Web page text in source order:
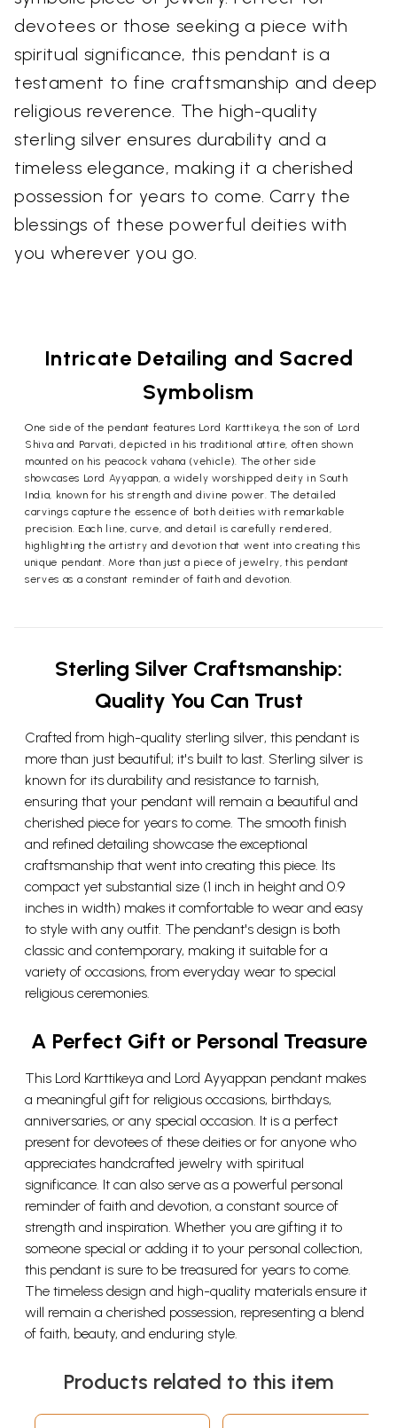
devotees or those seeking a piece with
spiritual significance, this pendant is a
testament to fine craftsmanship and deep
religious reverence. The high-quality
sterling silver ensures durability and a
timeless elegance, making it a cherished
possession for years to come. Carry the
blessings of these powerful deities with
you wherever you go.
Intricate Detailing and Sacred
Symbolism
One side of the pendant features Lord Karttikeya, the son of Lord
Shiva and Parvati, depicted in his traditional attire, often shown
mounted on his peacock vahana (vehicle). The other side
showcases Lord Ayyappan, a widely worshipped deity in South
India, known for his strength and divine power. The detailed
carvings capture the essence of both deities with remarkable
precision. Each line, curve, and detail is carefully rendered,
highlighting the artistry and devotion that went into creating this
unique pendant. More than just a piece of jewelry, this pendant
serves as a constant reminder of faith and devotion.
Sterling Silver Craftsmanship:
Quality You Can Trust
Crafted from high-quality sterling silver, this pendant is
more than just beautiful; it's built to last. Sterling silver is
known for its durability and resistance to tarnish,
ensuring that your pendant will remain a beautiful and
cherished piece for years to come. The smooth finish
and refined detailing showcase the exceptional
craftsmanship that went into creating this piece. Its
compact yet substantial size (1 inch in height and 0.9
inches in width) makes it comfortable to wear and easy
to style with any outfit. The pendant's design is both
classic and contemporary, making it suitable for a
variety of occasions, from everyday wear to special
religious ceremonies.
A Perfect Gift or Personal Treasure
This Lord Karttikeya and Lord Ayyappan pendant makes
a meaningful gift for religious occasions, birthdays,
anniversaries, or any special occasion. It is a perfect
present for devotees of these deities or for anyone who
appreciates handcrafted jewelry with spiritual
significance. It can also serve as a powerful personal
reminder of faith and devotion, a constant source of
strength and inspiration. Whether you are gifting it to
someone special or adding it to your personal collection,
this pendant is sure to be treasured for years to come.
The timeless design and high-quality materials ensure it
will remain a cherished possession, representing a blend
of faith, beauty, and enduring style.
Products related to this item